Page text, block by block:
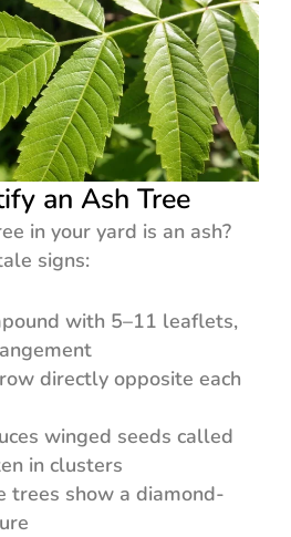
an Ash Tree
in your yard is an ash?
signs:
with 5–11 leaflets,
directly opposite each
winged seeds called
in clusters
trees show a diamond-